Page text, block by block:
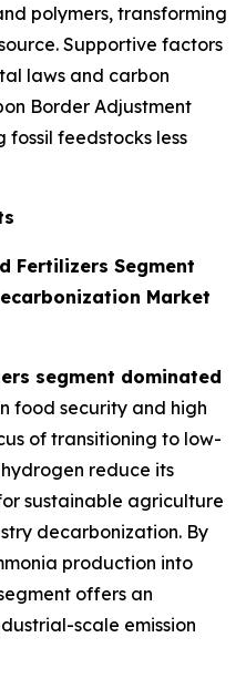
polymers, transforming
Supportive factors
laws and carbon
Border Adjustment
fossil feedstocks less
Fertilizers Segment
Market
segment dominated
food security and high
of transitioning to low-
reduce its
sustainable agriculture
decarbonization. By
production into
offers an
scale emission